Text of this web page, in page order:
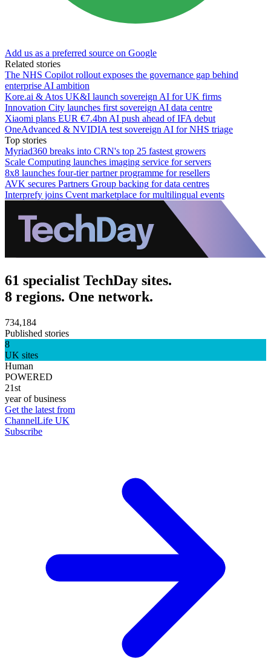
Add us as a preferred source on Google
Related stories
The NHS Copilot rollout exposes the governance gap behind
enterprise AI ambition
Kore.ai & Atos UK&I launch sovereign AI for UK firms
Innovation City launches first sovereign AI data centre
Xiaomi plans EUR €7.4bn AI push ahead of IFA debut
OneAdvanced & NVIDIA test sovereign AI for NHS triage
Top stories
Myriad360 breaks into CRN's top 25 fastest growers
Scale Computing launches imaging service for servers
8x8 launches four-tier partner programme for resellers
AVK secures Partners Group backing for data centres
Interprefy joins Cvent marketplace for multilingual events
61 specialist TechDay sites.
8 regions. One network.
734,184
Published stories
8
UK sites
Human
POWERED
21st
year of business
Get the latest from
ChannelLife UK
Subscribe